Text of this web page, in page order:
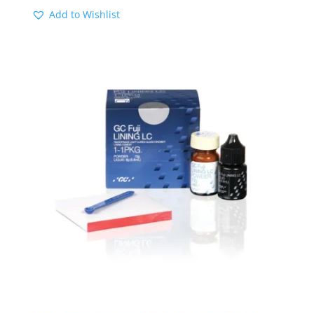
Add to Wishlist